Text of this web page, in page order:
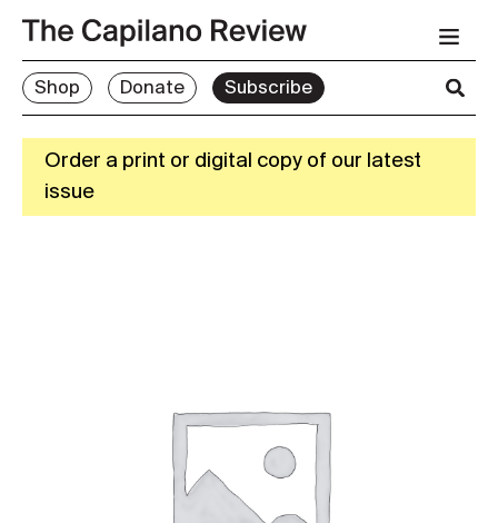
Shop Donate Subscribe
Order a print or digital copy of our latest
issue